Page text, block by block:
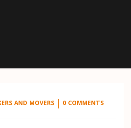
AND MOVERS 0 COMMENTS